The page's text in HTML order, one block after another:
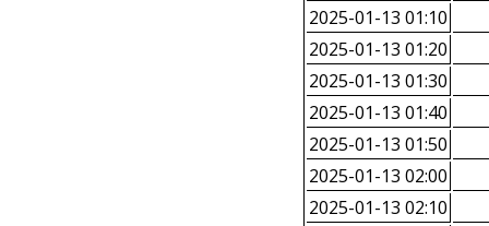
2025-01-13 01:10
2025-01-13 01:20
2025-01-13 01:30
2025-01-13 01:40
2025-01-13 01:50
2025-01-13 02:00
2025-01-13 02:10